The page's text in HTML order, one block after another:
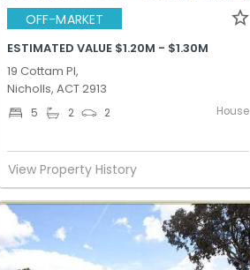
OFF-MARKET
ESTIMATED VALUE $1.20M - $1.30M
19 Cottam Pl,
Nicholls, ACT 2913
5 2 2 House
View Property History